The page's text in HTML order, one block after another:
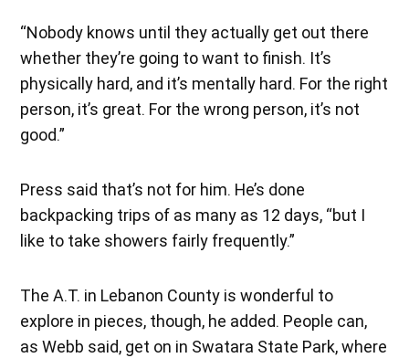
“Nobody knows until they actually get out there
whether they’re going to want to finish. It’s
physically hard, and it’s mentally hard. For the right
person, it’s great. For the wrong person, it’s not
good.”
Press said that’s not for him. He’s done
backpacking trips of as many as 12 days, “but I
like to take showers fairly frequently.”
The A.T. in Lebanon County is wonderful to
explore in pieces, though, he added. People can,
as Webb said, get on in Swatara State Park, where